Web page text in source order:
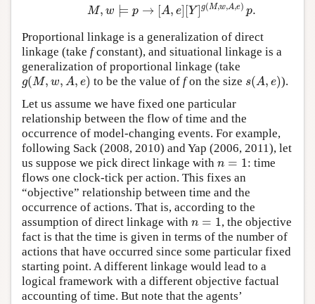
M, w ⊨ p → [A, e] [Y] g(M,w,A,e) p.
M ,w ⊨p →[A e][Y] g(M,w,A,e)p.
Proportional linkage is a generalization of direct
linkage (take fconstant), and situational linkage is a
generalization of proportional linkage (take
g(M, w, A, e)
g(M,w,A ,e) to be the value offon the size s(A, e)
s(A,e) ).
Let us assume we have fixed one particular
relationship between the flow of time and the
occurrence of model-changing events. For example,
following Sack (2008, 2010) and Yap (2006, 2011), let
us suppose we pick direct linkage with n = 1
n=1
: time
flows one clock-tick per action. This fixes an
“objective” relationship between time and the
occurrence of actions. That is, according to the
assumption of direct linkage with n = 1
n=1
, the objective
fact is that the time is given in terms of the number of
actions that have occurred since some particular fixed
starting point. A different linkage would lead to a
logical framework with a different objective factual
accounting of time. But note that the agents’